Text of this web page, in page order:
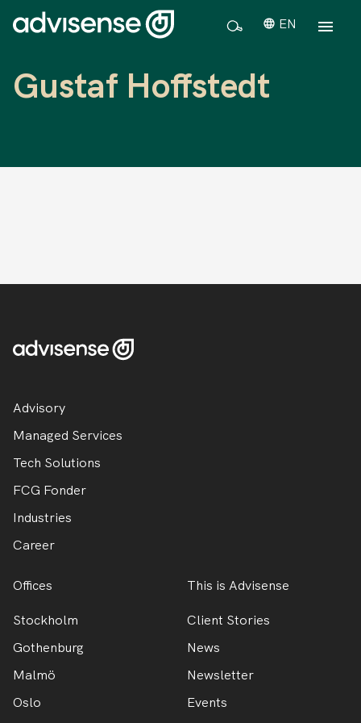
EN
Gustaf Hoffstedt
Advisory
Managed Services
Tech Solutions
FCG Fonder
Industries
Career
Offices
Stockholm
Gothenburg
Malmö
Oslo
This is Advisense
Client Stories
News
Newsletter
Events